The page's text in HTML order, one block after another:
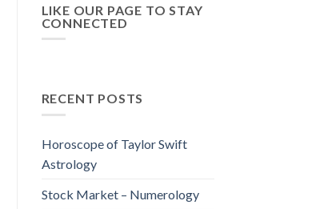
LIKE OUR PAGE TO STAY
CONNECTED
RECENT POSTS
Horoscope of Taylor Swift
Astrology
Stock Market – Numerology